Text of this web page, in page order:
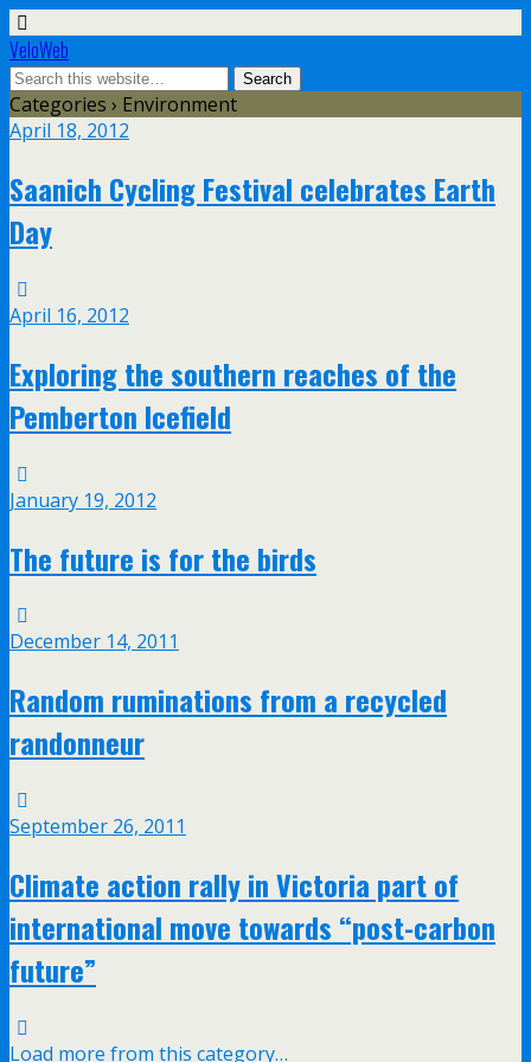
VeloWeb
Categories › Environment
April 18, 2012
Saanich Cycling Festival celebrates Earth
Day
April 16, 2012
Exploring the southern reaches of the
Pemberton Icefield
January 19, 2012
The future is for the birds
December 14, 2011
Random ruminations from a recycled
randonneur
September 26, 2011
Climate action rally in Victoria part of
international move towards “post-carbon
future”
Load more from this category…